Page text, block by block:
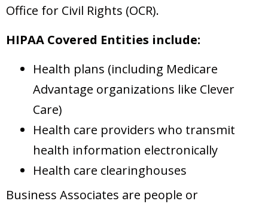
Office for Civil Rights (OCR).
HIPAA Covered Entities include:
Health plans (including Medicare
Advantage organizations like Clever
Care)
Health care providers who transmit
health information electronically
Health care clearinghouses
Business Associates are people or